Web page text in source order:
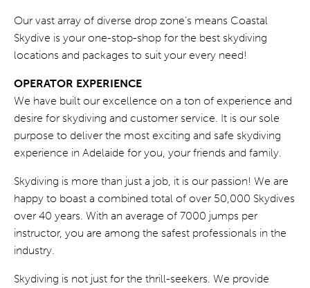
Our vast array of diverse drop zone’s means Coastal
Skydive is your one-stop-shop for the best skydiving
locations and packages to suit your every need!
OPERATOR EXPERIENCE
We have built our excellence on a ton of experience and
desire for skydiving and customer service. It is our sole
purpose to deliver the most exciting and safe skydiving
experience in Adelaide for you, your friends and family.
Skydiving is more than just a job, it is our passion! We are
happy to boast a combined total of over 50,000 Skydives
over 40 years. With an average of 7000 jumps per
instructor, you are among the safest professionals in the
industry.
Skydiving is not just for the thrill-seekers. We provide